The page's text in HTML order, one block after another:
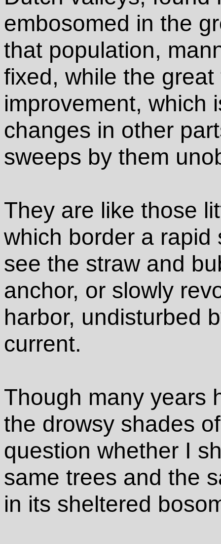
embosomed in the
that population,
fixed, while the
improvement, which
changes in other
sweeps by them
They are like those
which border a rapid
see the straw and
anchor, or slowly
harbor, undisturbed
current.
Though many years
the drowsy shades
question whether I
same trees and the
in its sheltered